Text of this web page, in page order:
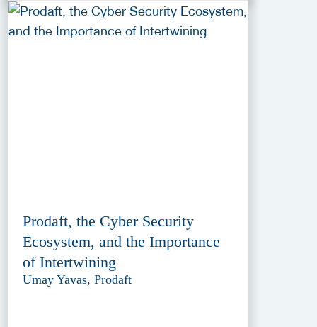
Prodaft, the Cyber Security
Ecosystem, and the Importance
of Intertwining
Umay Yavas, Prodaft